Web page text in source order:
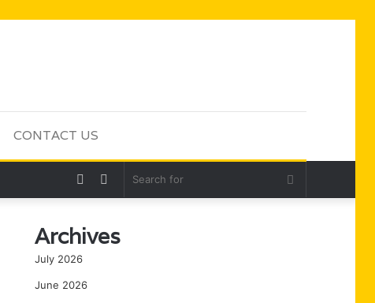
CONTACT US
Search
Sidebar
Random
Archives
July 2026
June 2026